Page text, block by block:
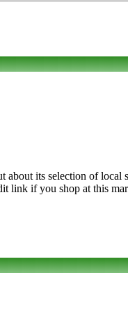
its selection of local
link if you shop at this